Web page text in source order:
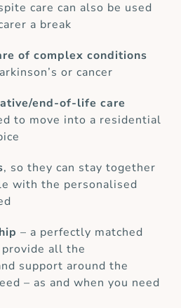
care can also be used
a break
of complex conditions
or cancer
end-of-life care
to move into a residential
, so they can stay together
with the personalised
– a perfectly matched
all the
support around the
– as and when you need